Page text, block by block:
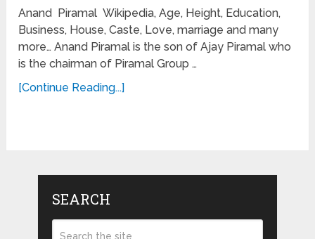
Anand Piramal Wikipedia, Age, Height, Education,
Business, House, Caste, Love, marriage and many
more… Anand Piramal is the son of Ajay Piramal who
is the chairman of Piramal Group …
[Continue Reading...]
SEARCH